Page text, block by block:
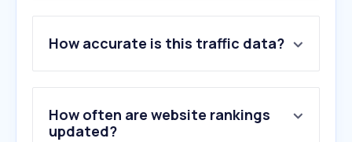
2 .weezevent.com
3.paylogic.com
4.paylogic.nl
5.ticketmaster.fr
6.viagogo.com
How accurate is this traffic data?
How often are website rankings
updated?